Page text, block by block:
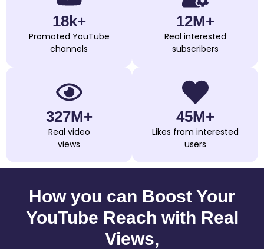
18k+
Promoted YouTube
channels
12M+
Real interested
subscribers
327M+
Real video
views
45M+
Likes from interested
users
How you can Boost Your
YouTube Reach with Real
Views,